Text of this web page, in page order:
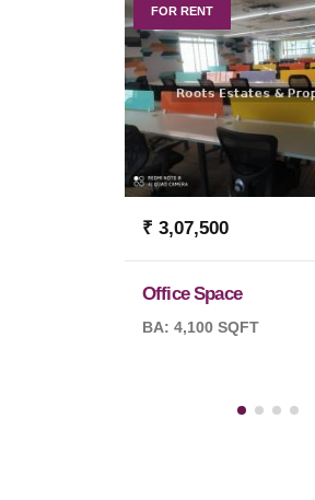
FOR RENT
₹ 3,07,500
Office Space
BA: 4,100 SQFT